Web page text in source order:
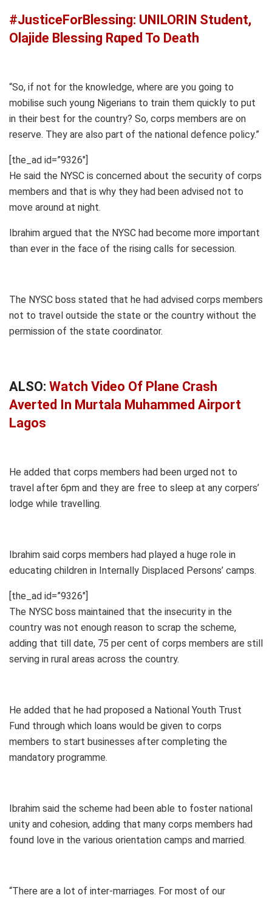
#JusticeForBlessing: UNILORIN Student,
Olajide Blessing Rαped To Death
“So, if not for the knowledge, where are you going to
mobilise such young Nigerians to train them quickly to put
in their best for the country? So, corps members are on
reserve. They are also part of the national defence policy.”
[the_ad id=”9326″]
He said the NYSC is concerned about the security of corps
members and that is why they had been advised not to
move around at night.
Ibrahim argued that the NYSC had become more important
than ever in the face of the rising calls for secession.
The NYSC boss stated that he had advised corps members
not to travel outside the state or the country without the
permission of the state coordinator.
ALSO: Watch Video Of Plane Crash
Averted In Murtala Muhammed Airport
Lagos
He added that corps members had been urged not to
travel after 6pm and they are free to sleep at any corpers’
lodge while travelling.
Ibrahim said corps members had played a huge role in
educating children in Internally Displaced Persons’ camps.
[the_ad id=”9326″]
The NYSC boss maintained that the insecurity in the
country was not enough reason to scrap the scheme,
adding that till date, 75 per cent of corps members are still
serving in rural areas across the country.
He added that he had proposed a National Youth Trust
Fund through which loans would be given to corps
members to start businesses after completing the
mandatory programme.
Ibrahim said the scheme had been able to foster national
unity and cohesion, adding that many corps members had
found love in the various orientation camps and married.
“There are a lot of inter-marriages. For most of our